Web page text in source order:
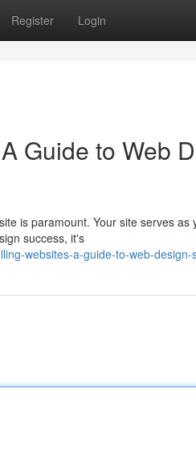
Register Login
Guide to Web
is paramount. Your site serves as
success, it's
websites-a-guide-to-web-design-